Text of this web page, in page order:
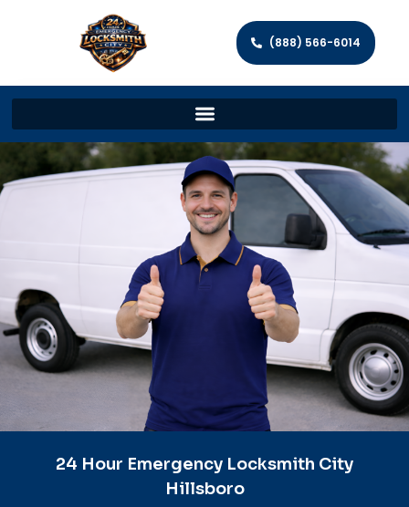
(888) 566-6014
24 Hour Emergency Locksmith City
Hillsboro